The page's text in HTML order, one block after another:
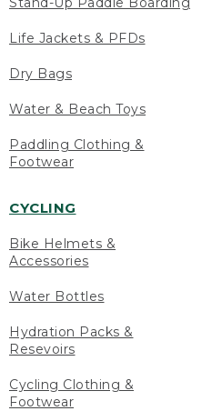
Life Jackets & PFDs
Dry Bags
Water & Beach Toys
Paddling Clothing &
Footwear
CYCLING
Bike Helmets &
Accessories
Water Bottles
Hydration Packs &
Resevoirs
Cycling Clothing &
Footwear